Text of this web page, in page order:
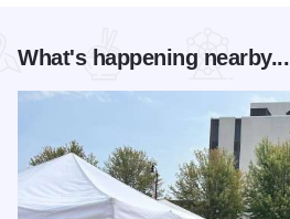
What's happening nearby...